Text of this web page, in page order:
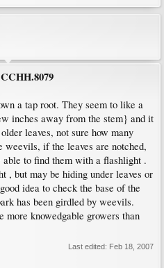
a tap root. They seem to like a
inches away from the stem} and it
leaves, not sure how many
weevils, if the leaves are notched,
to find them with a flashlight .
, but may be hiding under leaves or
idea to check the base of the
has been girdled by weevils.
more knowedgable growers than
Last edited: Feb 18, 2007